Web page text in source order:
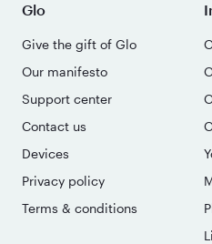
Glo
Give the gift of Glo
Our manifesto
Support center
Contact us
Devices
Privacy policy
Terms & conditions